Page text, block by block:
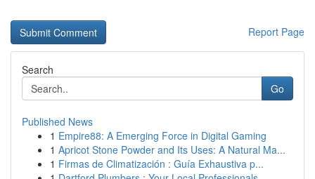
Report Page
Search
Go
Published News
1 Empire88: A Emerging Force in Digital Gaming
1 Apricot Stone Powder and Its Uses: A Natural Ma...
1 Firmas de Climatización : Guía Exhaustiva p...